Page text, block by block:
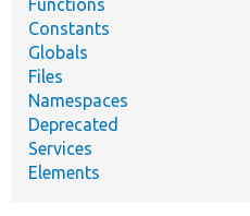
Functions
Constants
Globals
Files
Namespaces
Deprecated
Services
Elements